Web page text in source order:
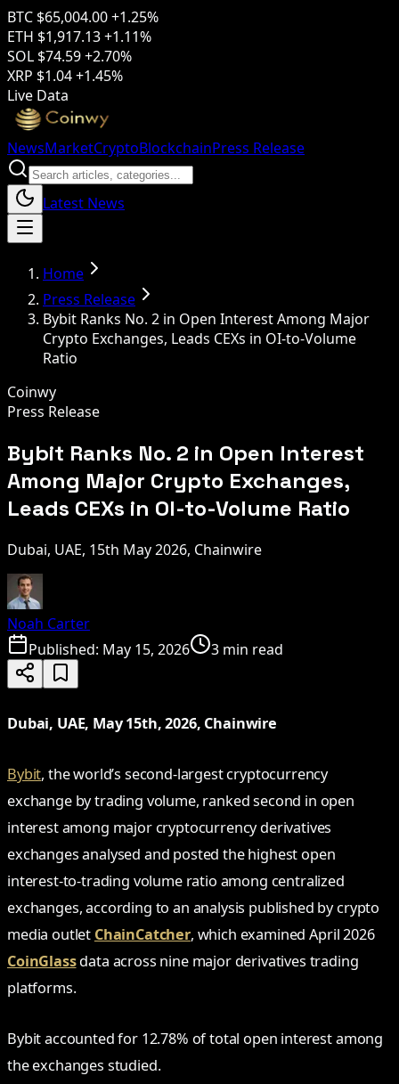
BTC $65,004.00+1.25%
ETH $1,917.13+1.11%
SOL $74.59+2.70%
XRP $1.04+1.45%
Live Data
NewsMarketCryptoBlockchainPress Release
Latest News
Home
Press Release
Bybit Ranks No. 2 in Open Interest Among Major
Crypto Exchanges, Leads CEXs in OI-to-Volume
Ratio
Coinwy
Press Release
Bybit Ranks No. 2 in Open Interest
Among Major Crypto Exchanges,
Leads CEXs in OI-to-Volume Ratio
Dubai, UAE, 15th May 2026, Chainwire
Noah Carter
Published: May 15, 2026 3 min read
Dubai, UAE, May 15th, 2026, Chainwire
Bybit, the world’s second-largest cryptocurrency
exchange by trading volume, ranked second in open
interest among major cryptocurrency derivatives
exchanges analysed and posted the highest open
interest-to-trading volume ratio among centralized
exchanges, according to an analysis published by crypto
media outlet ChainCatcher, which examined April 2026
CoinGlassdata across nine major derivatives trading
platforms.
Bybit accounted for 12.78% of total open interest among
the exchanges studied.